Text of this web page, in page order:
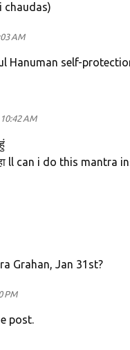
chaudas)
AM
Hanuman self-
AM
ll can i do this mantra
Grahan, Jan 31st?
PM
post.